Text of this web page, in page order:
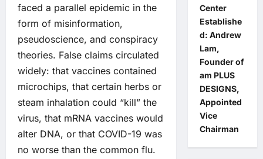
faced a parallel epidemic in the
form of misinformation,
pseudoscience, and conspiracy
theories. False claims circulated
widely: that vaccines contained
microchips, that certain herbs or
steam inhalation could “kill” the
virus, that mRNA vaccines would
alter DNA, or that COVID-19 was
no worse than the common flu.
Center
Establishe
d: Andrew
Lam,
Founder of
am PLUS
DESIGNS,
Appointed
Vice
Chairman